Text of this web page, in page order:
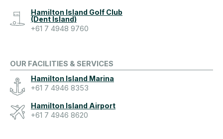
Hamilton Island Golf Club
(Dent Island)
+61 7 4948 9760
OUR FACILITIES & SERVICES
Hamilton Island Marina
+61 7 4946 8353
Hamilton Island Airport
+61 7 4946 8620